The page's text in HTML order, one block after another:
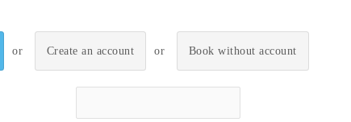
Create an account Book without account